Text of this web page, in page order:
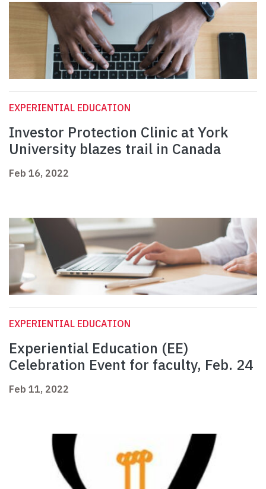
EXPERIENTIAL EDUCATION
Investor Protection Clinic at York
University blazes trail in Canada
Feb 16, 2022
EXPERIENTIAL EDUCATION
Experiential Education (EE)
Celebration Event for faculty, Feb. 24
Feb 11, 2022